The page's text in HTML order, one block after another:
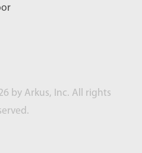
by Arkus, Inc. All rights